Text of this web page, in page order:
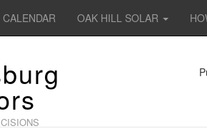
CALENDAR OAK HILL SOLAR